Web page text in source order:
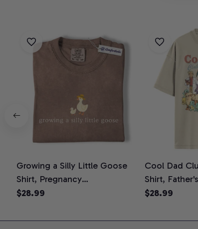
Growing a Silly Little Goose
Shirt, Pregnancy
Announcement T-Shirt, Cute
Tee, Pregnancy Reveal Gift for
$28.99
Cool Dad
Shirt,
Graphic Tee,
$28.99